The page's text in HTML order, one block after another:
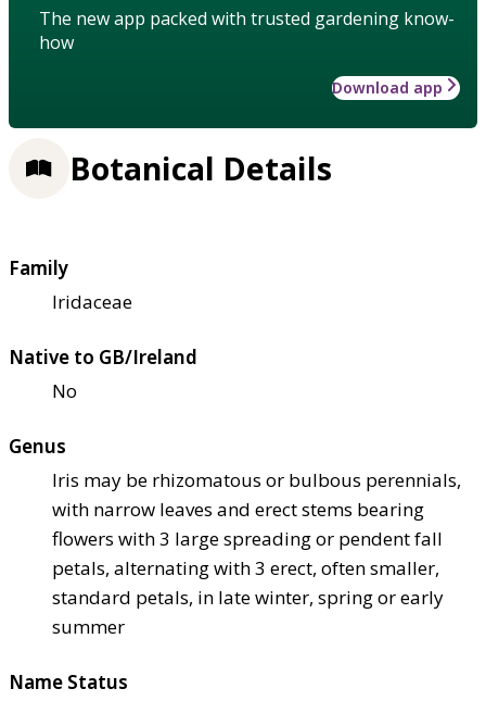
The new app packed with trusted gardening know-
how
Download app
Botanical Details
Family
Iridaceae
Native to GB/Ireland
No
Genus
Iris may be rhizomatous or bulbous perennials,
with narrow leaves and erect stems bearing
flowers with 3 large spreading or pendent fall
petals, alternating with 3 erect, often smaller,
standard petals, in late winter, spring or early
summer
Name Status